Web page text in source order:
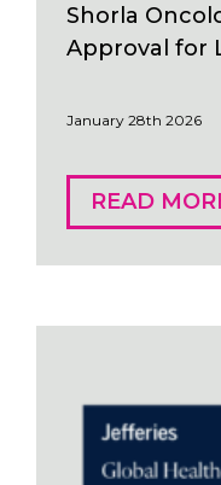
Shorla
Approval for
January 28th 2026
READ